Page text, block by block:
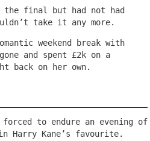
the final but had not had
take it any more.
weekend break with
and spent £2k on a
on her own.
to endure an evening of
Harry Kane’s favourite.